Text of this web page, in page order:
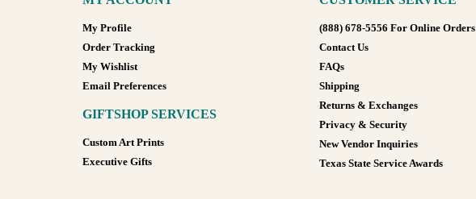
My Profile
Order Tracking
My Wishlist
Email Preferences
GIFTSHOP SERVICES
Custom Art Prints
Executive Gifts
(888) 678-5556 For Online Orders
Contact Us
FAQs
Shipping
Returns & Exchanges
Privacy & Security
New Vendor Inquiries
Texas State Service Awards